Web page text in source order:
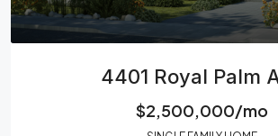
4401 Royal Palm
$2,500,000/mo